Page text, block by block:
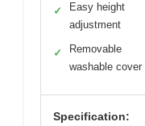
✓
Easy height
adjustment
✓
Removable
washable cover
Specification: